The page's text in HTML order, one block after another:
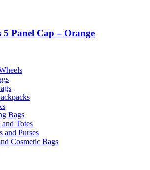
5 Panel Cap – Orange
Bags
and Totes
and Purses
Cosmetic Bags